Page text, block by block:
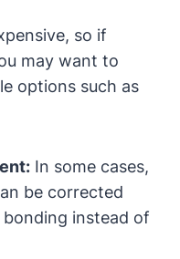
so if
may want to
options such as
In some cases,
be corrected
instead of